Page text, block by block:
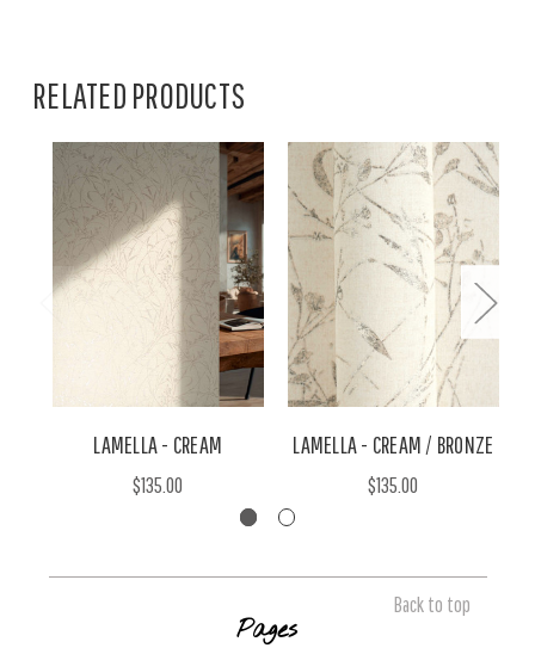
RELATED PRODUCTS
LAMELLA - CREAM
$135.00
LAMELLA - CREAM / BRONZE
$135.00
Back to top
Pages